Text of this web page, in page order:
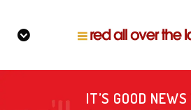
IT’S GOOD